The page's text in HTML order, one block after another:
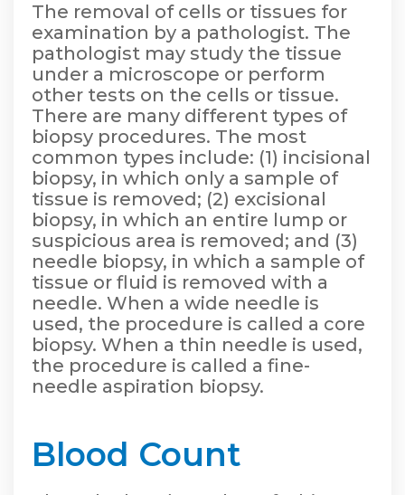
The removal of cells or tissues for
examination by a pathologist. The
pathologist may study the tissue
under a microscope or perform
other tests on the cells or tissue.
There are many different types of
biopsy procedures. The most
common types include: (1) incisional
biopsy, in which only a sample of
tissue is removed; (2) excisional
biopsy, in which an entire lump or
suspicious area is removed; and (3)
needle biopsy, in which a sample of
tissue or fluid is removed with a
needle. When a wide needle is
used, the procedure is called a core
biopsy. When a thin needle is used,
the procedure is called a fine-
needle aspiration biopsy.
Blood Count